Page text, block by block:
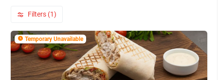
Filters (1)
Temporary Unavailable